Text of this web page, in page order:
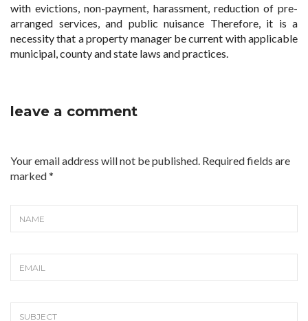
with evictions, non-payment, harassment, reduction of pre-
arranged services, and public nuisance Therefore, it is a
necessity that a property manager be current with applicable
municipal, county and state laws and practices.
leave a comment
Your email address will not be published. Required fields are
marked*